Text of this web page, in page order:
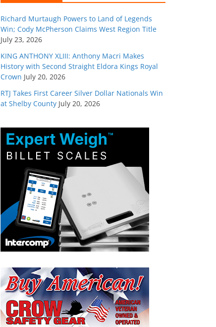
Richard Murtaugh Powers to Land of Legends
Win; Cody McPherson Claims West Region Title
July 23, 2026
KING ANTHONY XLIII: Anthony Macri Makes
History with Second Straight Eldora Kings Royal
Crown July 20, 2026
RTJ Takes First Career Silver Dollar Nationals Win
at Shelby County July 20, 2026